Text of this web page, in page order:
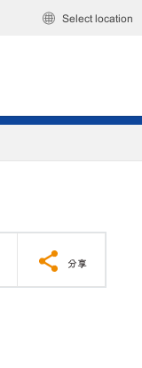
Select location
分享